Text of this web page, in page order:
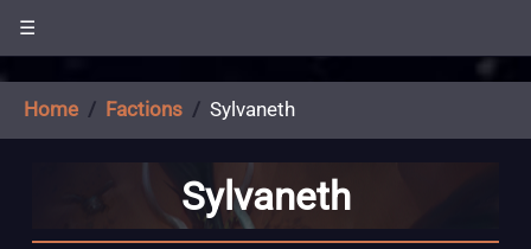
☰
Home Factions Sylvaneth
Sylvaneth